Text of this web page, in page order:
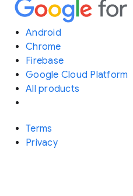
Android
Chrome
Firebase
Google Cloud Platform
All products
Terms
Privacy